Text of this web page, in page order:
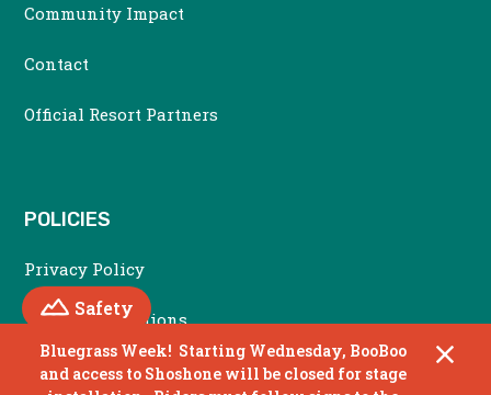
Bluegrass Week! Starting Wednesday, BooBoo
and access to Shoshone will be closed for stage
Community Impact
Contact
Official Resort Partners
POLICIES
Privacy Policy
Terms & Conditions
Accessibility Policy
Mountain
Safety